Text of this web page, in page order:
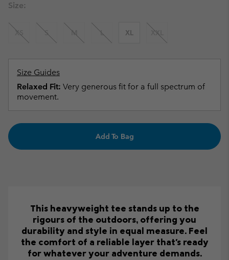
Size:
XS S M L XL XXL
Size Guides
Relaxed Fit: Very generous fit for a full spectrum of
movement.
Add To Bag
This heavyweight tee stands up to the
rigours of the outdoors, offering you
durability and style in equal measure. Feel
the comfort of a reliable layer that's ready
for whatever your adventure demands.